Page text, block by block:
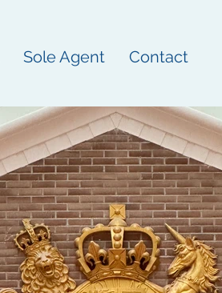
Sole Agent Contact